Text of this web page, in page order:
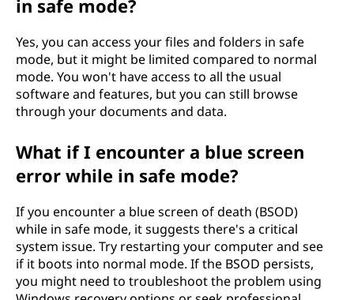
in safe mode?
Yes, you can access your files and folders in safe
mode, but it might be limited compared to normal
mode. You won't have access to all the usual
software and features, but you can still browse
through your documents and data.
What if I encounter a blue screen
error while in safe mode?
If you encounter a blue screen of death (BSOD)
while in safe mode, it suggests there's a critical
system issue. Try restarting your computer and see
if it boots into normal mode. If the BSOD persists,
you might need to troubleshoot the problem using